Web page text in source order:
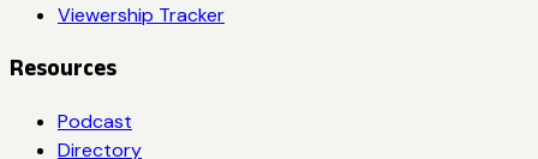
Viewership Tracker
Resources
Podcast
Directory